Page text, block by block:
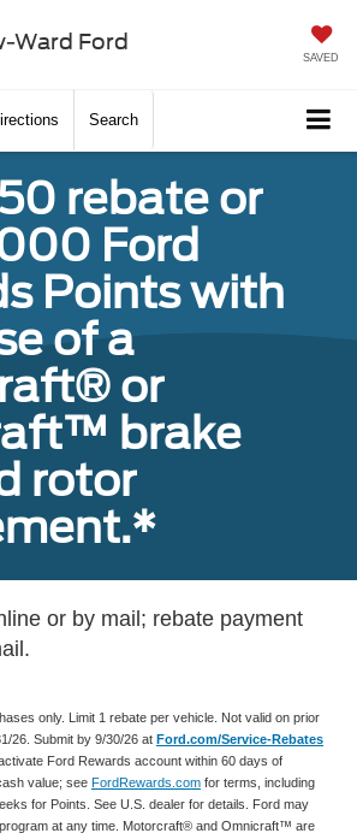
Ward Ford
SAVED
Search
rebate or
Ford
Points with
of a
or
brake
rotor
or by mail; rebate payment
only. Limit 1 rebate per vehicle. Not valid on prior
26. Submit by 9/30/26 at Ford.com/Service-Rebates
Ford Rewards account within 60 days of
value; see FordRewards.com for terms, including
for Points. See U.S. dealer for details. Ford may
at any time. Motorcraft® and Omnicraft™ are